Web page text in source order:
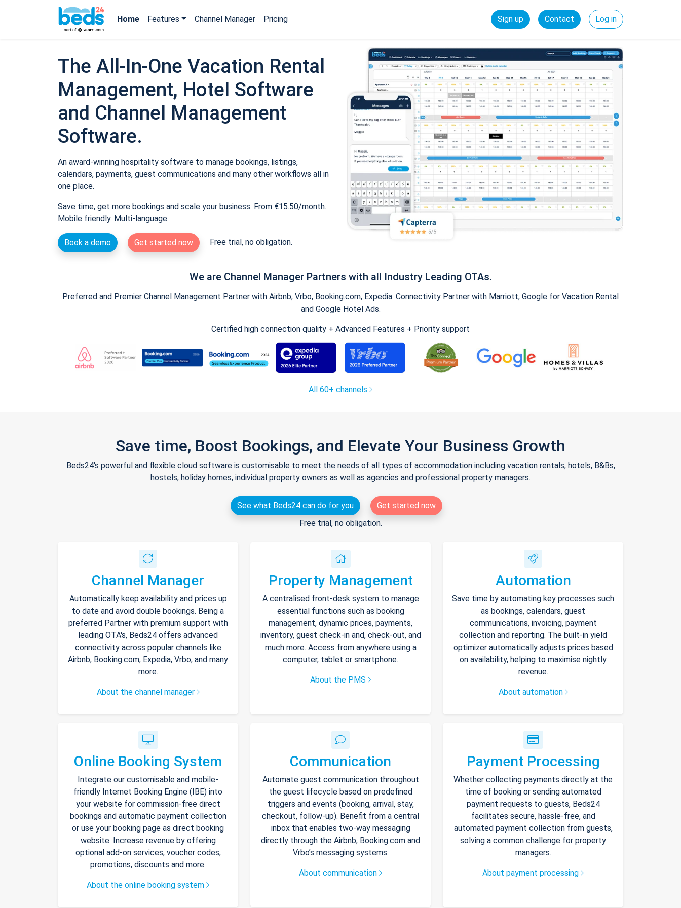
Home Features Channel Manager Pricing Sign up Contact Log in
The All-In-One Vacation Rental
Management, Hotel Software
and Channel Management
Software.
An award-winning hospitality software to manage bookings, listings,
calendars, payments, guest communications and many other workflows all in
one place.
Save time, get more bookings and scale your business. From €15.50/month.
Mobile friendly. Multi-language.
Book a demo Get started now Free trial, no obligation.
We are Channel Manager Partners with all Industry Leading OTAs.
Preferred and Premier Channel Management Partner with Airbnb, Vrbo, Booking.com, Expedia. Connectivity Partner with Marriott, Google for Vacation Rental
and Google Hotel Ads.
Certified high connection quality + Advanced Features + Priority support
All 60+ channels
Save time, Boost Bookings, and Elevate Your Business Growth
Beds24's powerful and flexible cloud software is customisable to meet the needs of all types of accommodation including vacation rentals, hotels, B&Bs,
hostels, holiday homes, individual property owners as well as agencies and professional property managers.
See what Beds24 can do for you
Get started now
Free trial, no obligation.
Channel Manager
Automatically keep availability and prices up
to date and avoid double bookings. Being a
preferred Partner with premium support with
leading OTA's, Beds24 offers advanced
connectivity across popular channels like
Airbnb, Booking.com, Expedia, Vrbo, and many
more.
About the channel manager
Property Management
A centralised front-desk system to manage
essential functions such as booking
management, dynamic prices, payments,
inventory, guest check-in and, check-out, and
much more. Access from anywhere using a
computer, tablet or smartphone.
About the PMS
Automation
Save time by automating key processes such
as bookings, calendars, guest
communications, invoicing, payment
collection and reporting. The built-in yield
optimizer automatically adjusts prices based
on availability, helping to maximise nightly
revenue.
About automation
Online Booking System
Integrate our customisable and mobile-
friendly Internet Booking Engine (IBE) into
your website for commission-free direct
bookings and automatic payment collection
or use your booking page as direct booking
website. Increase revenue by offering
optional add-on services, voucher codes,
promotions, discounts and more.
About the online booking system
Communication
Automate guest communication throughout
the guest lifecycle based on predefined
triggers and events (booking, arrival, stay,
checkout, follow-up). Benefit from a central
inbox that enables two-way messaging
directly through the Airbnb, Booking.com and
Vrbo’s messaging systems.
About communication
Payment Processing
Whether collecting payments directly at the
time of booking or sending automated
payment requests to guests, Beds24
facilitates secure, hassle-free, and
automated payment collection from guests,
solving a common challenge for property
managers.
About payment processing